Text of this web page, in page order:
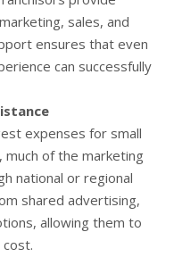
sales, and
ensures that even
can successfully
expenses for small
much of the marketing
national or regional
shared advertising,
allowing them to